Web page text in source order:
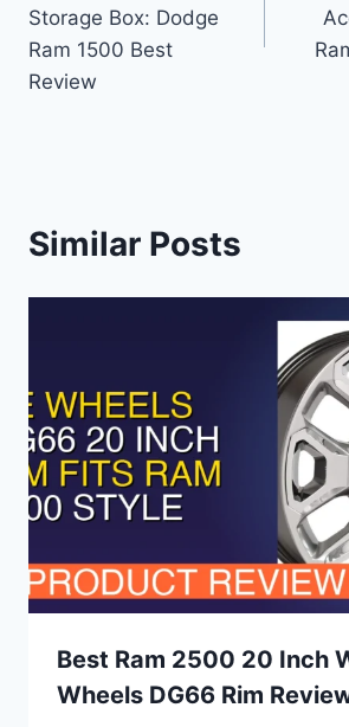
Storage Box: Dodge
Ram 1500 Best
Review
Similar Posts
Best Ram 2500 20 Inch
Wheels DG66 Rim